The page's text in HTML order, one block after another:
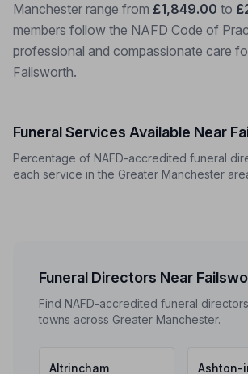
Manchester range from £1,849.00 to
members follow the NAFD Code of
professional and compassionate care
Failsworth.
Funeral Services Available Near
Percentage of NAFD-accredited funeral
each service in the Greater Manchester
Funeral Directors Near
Find NAFD-accredited funeral
towns across Greater Manchester.
Altrincham
Ashton-